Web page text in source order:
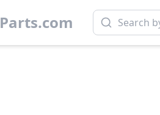
Parts.com